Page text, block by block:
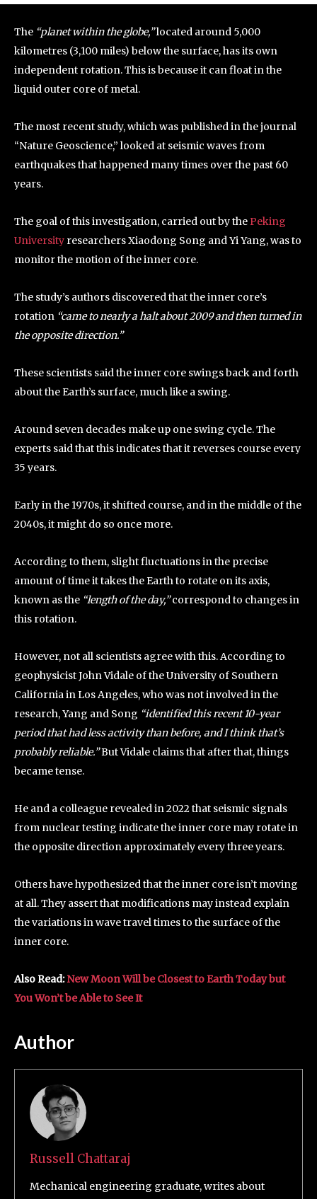
The “planet within the globe,”located around 5,000
kilometres (3,100 miles) below the surface, has its own
independent rotation. This is because it can float in the
liquid outer core of metal.
The most recent study, which was published in the journal
“Nature Geoscience,” looked at seismic waves from
earthquakes that happened many times over the past 60
years.
The goal of this investigation, carried out by thePeking
University researchers Xiaodong Song and Yi Yang, was to
monitor the motion of the inner core.
The study’s authors discovered that the inner core’s
rotation “came to nearly a halt about 2009 and then turned in
the opposite direction.”
These scientists said the inner core swings back and forth
about the Earth’s surface, much like a swing.
Around seven decades make up one swing cycle. The
experts said that this indicates that it reverses course every
35 years.
Early in the 1970s, it shifted course, and in the middle of the
2040s, it might do so once more.
According to them, slight fluctuations in the precise
amount of time it takes the Earth to rotate on its axis,
known as the “length of the day,”correspond to changes in
this rotation.
However, not all scientists agree with this. According to
geophysicist John Vidale of the University of Southern
California in Los Angeles, who was not involved in the
research, Yang and Song “identified this recent 10-year
period that had less activity than before, and I think that’s
probably reliable.”But Vidale claims that after that, things
became tense.
He and a colleague revealed in 2022 that seismic signals
from nuclear testing indicate the inner core may rotate in
the opposite direction approximately every three years.
Others have hypothesized that the inner core isn’t moving
at all. They assert that modifications may instead explain
the variations in wave travel times to the surface of the
inner core.
Also Read:New Moon Will be Closest to Earth Today but
You Won’t be Able to See It
Author
Russell Chattaraj
Mechanical engineering graduate, writes about